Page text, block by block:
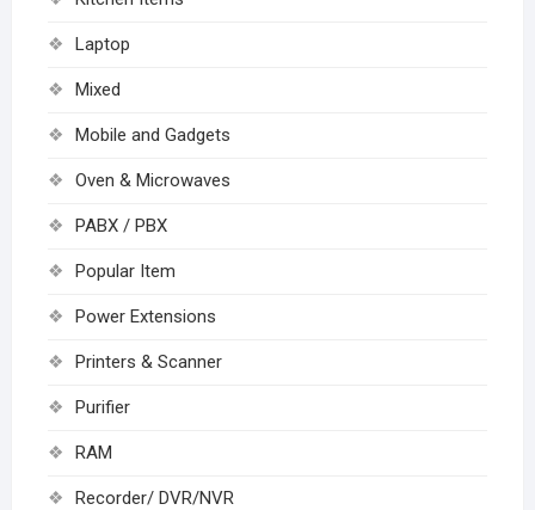
Laptop
Mixed
Mobile and Gadgets
Oven & Microwaves
PABX / PBX
Popular Item
Power Extensions
Printers & Scanner
Purifier
RAM
Recorder/ DVR/NVR